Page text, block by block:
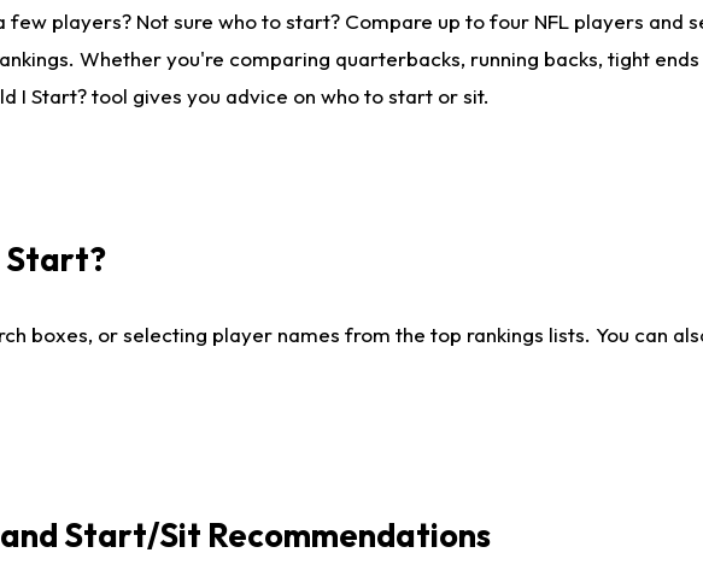
players? Not sure who to start? Compare up to four NFL players and
Whether you're comparing quarterbacks, running backs, tight
I Start? tool gives you advice on who to start or sit.
Start?
boxes, or selecting player names from the top rankings lists. You can
Start/Sit Recommendations